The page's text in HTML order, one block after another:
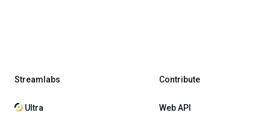
Streamlabs
Ultra
Contribute
Web API